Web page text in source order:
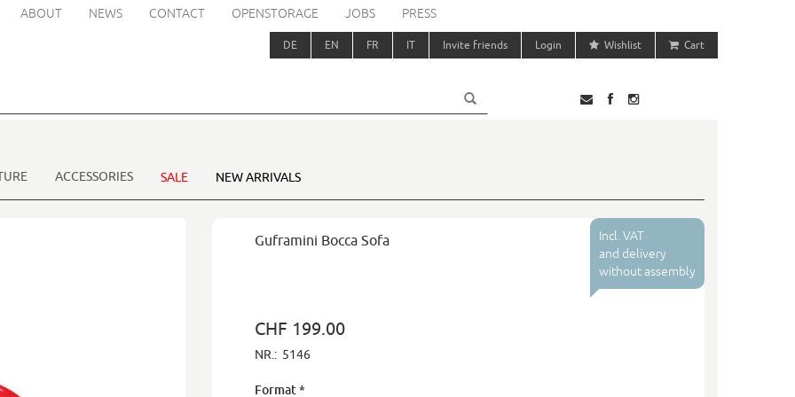
ABOUT NEWS CONTACT OPENSTORAGE JOBS PRESS
DE EN FR IT Invite friends Login Wishlist Cart
ACCESSORIES SALE NEW ARRIVALS
Incl. VAT
and delivery
without assembly
Guframini Bocca Sofa
CHF 199.00
NR.: 5146
Format*